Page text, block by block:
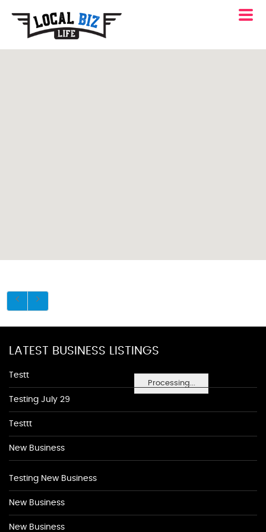
Processing...
LATEST BUSINESS LISTINGS
Testt
Testing July 29
Testtt
New Business
Testing New Business
New Business
New Business